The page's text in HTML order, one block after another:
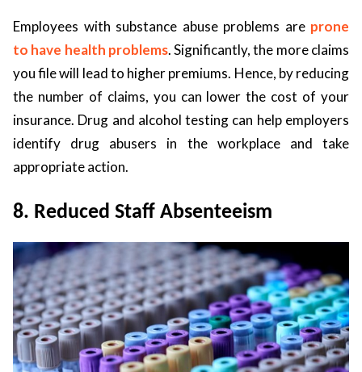
Employees with substance abuse problems are prone
to have health problems. Significantly, the more claims
you file will lead to higher premiums. Hence, by reducing
the number of claims, you can lower the cost of your
insurance. Drug and alcohol testing can help employers
identify drug abusers in the workplace and take
appropriate action.
8. Reduced Staff Absenteeism